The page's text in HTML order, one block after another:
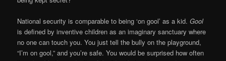
National security is comparable to being ‘on gool’ as a kid.Gool
is defined by inventive children as an imaginary sanctuary where
no one can touch you. You just tell the bully on the playground,
“I’m on gool,” and you’re safe. You would be surprised how often